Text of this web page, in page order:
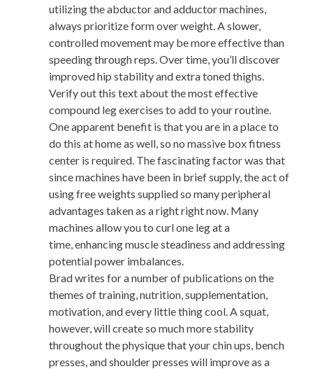
utilizing the abductor and adductor machines,
always prioritize form over weight. A slower,
controlled movement may be more effective than
speeding through reps. Over time, you’ll discover
improved hip stability and extra toned thighs.
Verify out this text about the most effective
compound leg exercises to add to your routine.
One apparent benefit is that you are in a place to
do this at home as well, so no massive box fitness
center is required. The fascinating factor was that
since machines have been in brief supply, the act of
using free weights supplied so many peripheral
advantages taken as a right right now. Many
machines allow you to curl one leg at a
time, enhancing muscle steadiness and addressing
potential power imbalances.
Brad writes for a number of publications on the
themes of training, nutrition, supplementation,
motivation, and every little thing cool. A squat,
however, will create so much more stability
throughout the physique that your chin ups, bench
presses, and shoulder presses will improve as a